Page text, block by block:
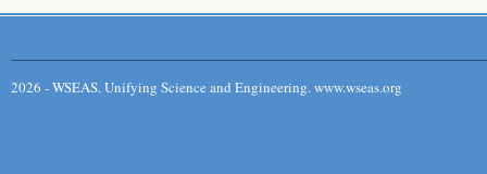
2026 - WSEAS. Unifying Science and Engineering. www.wseas.org